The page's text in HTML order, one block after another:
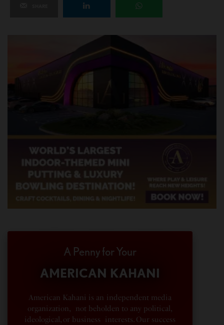
A Penny for Your
AMERICAN KAHANI
American Kahani is an independent media
organization, not beholden to any political,
ideological, or business interests. Our success